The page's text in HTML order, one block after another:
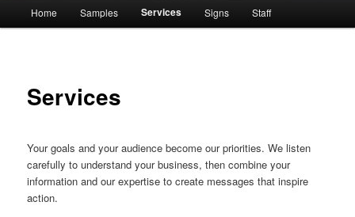
Skip
Home Samples Services Signs Staff
Services
Your goals and your audience become our priorities. We listen
carefully to understand your business, then combine your
information and our expertise to create messages that inspire
action.